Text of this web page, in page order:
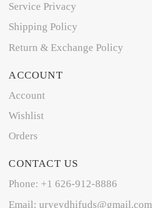
Service Privacy
Shipping Policy
Return & Exchange Policy
ACCOUNT
Account
Wishlist
Orders
CONTACT US
Phone: +1 626-912-8886
Email: uryeydhifuds@gmail.com